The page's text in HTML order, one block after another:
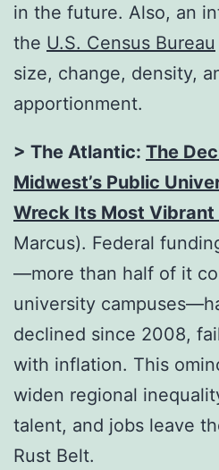
in the future. Also, an
the U.S. Census Bureau
size, change, density,
apportionment.
> The Atlantic: The
Midwest’s Public
Wreck Its Most Vibrant
Marcus). Federal
—more than half of it
university
declined since 2008,
with inflation. This
widen regional
talent, and jobs leave
Rust Belt.